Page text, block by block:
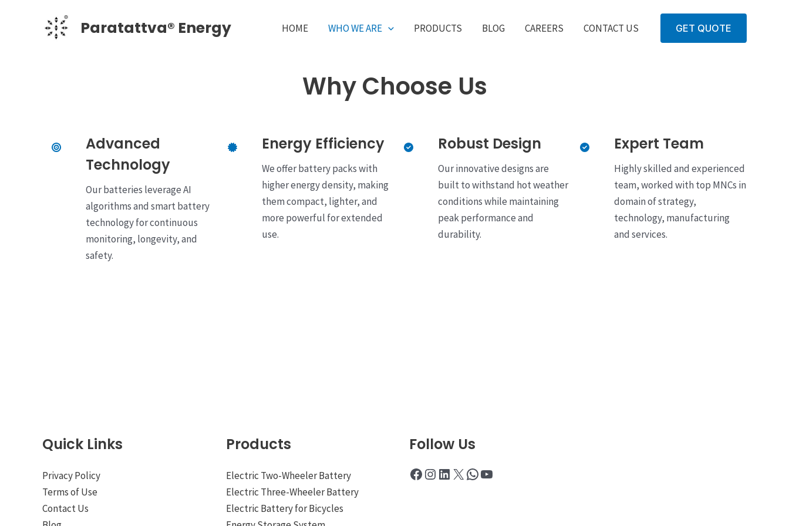
Paratattva® Energy HOME WHO WE ARE PRODUCTS BLOG CAREERS CONTACT US GET QUOTE
Why Choose Us
Advanced
Technology
Our batteries leverage AI
algorithms and smart battery
technology for continuous
monitoring, longevity, and
safety.
Energy Efficiency
We offer battery packs with
higher energy density, making
them compact, lighter, and
more powerful for extended
use.
Robust Design
Our innovative designs are
built to withstand hot weather
conditions while maintaining
peak performance and
durability.
Expert Team
Highly skilled and experienced
team, worked with top MNCs in
domain of strategy,
technology, manufacturing
and services.
Quick Links
Privacy Policy
Terms of Use
Contact Us
Products
Electric Two-Wheeler Battery
Electric Three-Wheeler Battery
Electric Battery for Bicycles
Follow Us
Facebook
Instagram
LinkedIn
X WhatsApp
YouTube